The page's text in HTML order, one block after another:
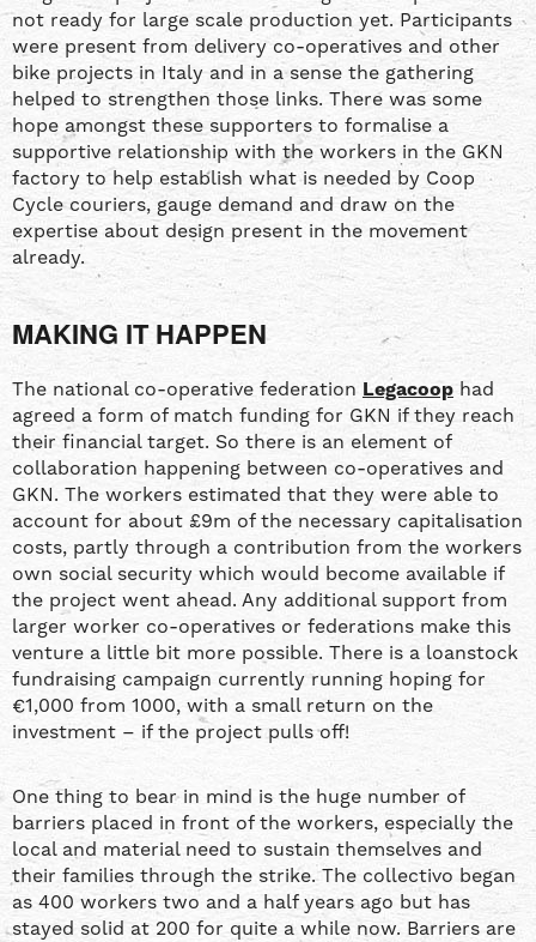
not ready for large scale production yet. Participants
were present from delivery co-operatives and other
bike projects in Italy and in a sense the gathering
helped to strengthen those links. There was some
hope amongst these supporters to formalise a
supportive relationship with the workers in the GKN
factory to help establish what is needed by Coop
Cycle couriers, gauge demand and draw on the
expertise about design present in the movement
already.
MAKING IT HAPPEN
The national co-operative federation Legacoop had
agreed a form of match funding for GKN if they reach
their financial target. So there is an element of
collaboration happening between co-operatives and
GKN. The workers estimated that they were able to
account for about £9m of the necessary capitalisation
costs, partly through a contribution from the workers
own social security which would become available if
the project went ahead. Any additional support from
larger worker co-operatives or federations make this
venture a little bit more possible. There is a loanstock
fundraising campaign currently running hoping for
€1,000 from 1000, with a small return on the
investment – if the project pulls off!
One thing to bear in mind is the huge number of
barriers placed in front of the workers, especially the
local and material need to sustain themselves and
their families through the strike. The collectivo began
as 400 workers two and a half years ago but has
stayed solid at 200 for quite a while now. Barriers are